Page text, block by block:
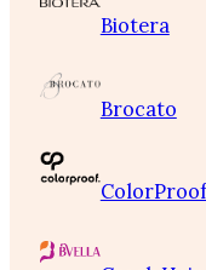
Biotera
Brocato
ColorProof